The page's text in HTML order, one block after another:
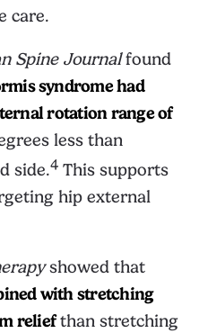
care.
Spine Journalfound
syndrome had
rotation range of
less than
side.4 This supports
hip external
showed that
with stretching
reliefthan stretching